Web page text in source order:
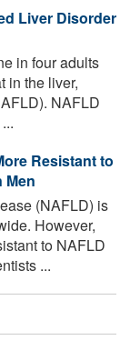
Liver Disorder
in four adults
in the liver,
NAFLD
Resistant to
Men
(NAFLD) is
However,
to NAFLD
...